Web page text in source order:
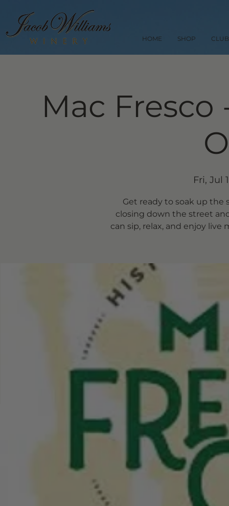
HOME SHOP CLUB
Mac
Fri, Jul
Get ready to soak up the
closing down the street
can sip, relax, and enjoy